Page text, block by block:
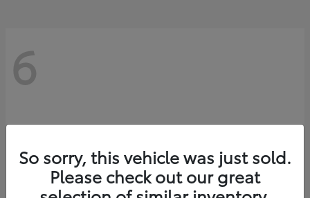
6
So sorry, this vehicle was just sold.
Please check out our great